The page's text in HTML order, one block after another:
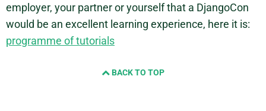
employer, your partner or yourself that a DjangoCon
would be an excellent learning experience, here it is:
programme of tutorials
BACK TO TOP